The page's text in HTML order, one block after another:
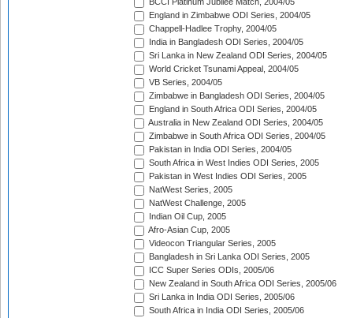
BCCI Platinum Jubilee Match, 2004/05
England in Zimbabwe ODI Series, 2004/05
Chappell-Hadlee Trophy, 2004/05
India in Bangladesh ODI Series, 2004/05
Sri Lanka in New Zealand ODI Series, 2004/05
World Cricket Tsunami Appeal, 2004/05
VB Series, 2004/05
Zimbabwe in Bangladesh ODI Series, 2004/05
England in South Africa ODI Series, 2004/05
Australia in New Zealand ODI Series, 2004/05
Zimbabwe in South Africa ODI Series, 2004/05
Pakistan in India ODI Series, 2004/05
South Africa in West Indies ODI Series, 2005
Pakistan in West Indies ODI Series, 2005
NatWest Series, 2005
NatWest Challenge, 2005
Indian Oil Cup, 2005
Afro-Asian Cup, 2005
Videocon Triangular Series, 2005
Bangladesh in Sri Lanka ODI Series, 2005
ICC Super Series ODIs, 2005/06
New Zealand in South Africa ODI Series, 2005/06
Sri Lanka in India ODI Series, 2005/06
South Africa in India ODI Series, 2005/06